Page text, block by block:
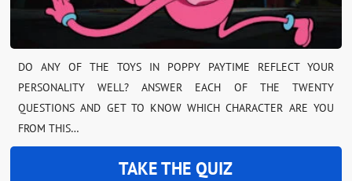
DO ANY OF THE TOYS IN POPPY PAYTIME REFLECT YOUR
PERSONALITY WELL? ANSWER EACH OF THE TWENTY
QUESTIONS AND GET TO KNOW WHICH CHARACTER ARE YOU
FROM THIS…
TAKE THE QUIZ